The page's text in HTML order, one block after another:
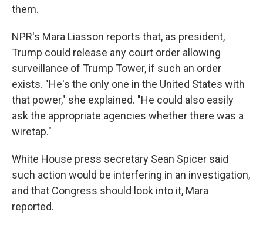
them.
NPR's Mara Liasson reports that, as president,
Trump could release any court order allowing
surveillance of Trump Tower, if such an order
exists. "He's the only one in the United States with
that power," she explained. "He could also easily
ask the appropriate agencies whether there was a
wiretap."
White House press secretary Sean Spicer said
such action would be interfering in an investigation,
and that Congress should look into it, Mara
reported.